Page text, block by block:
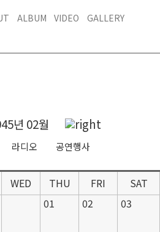
ALBUM VIDEO GALLERY
년 02월
라디오 공연행사
WED THU FRI
SAT
01
02 03